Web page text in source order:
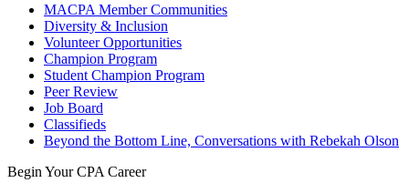
MACPA Member Communities
Diversity & Inclusion
Volunteer Opportunities
Champion Program
Student Champion Program
Peer Review
Job Board
Classifieds
Beyond the Bottom Line, Conversations with Rebekah Olson
Begin Your CPA Career